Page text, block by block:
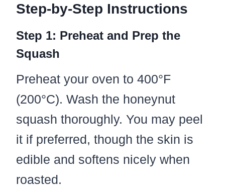
Step-by-Step Instructions
Step 1: Preheat and Prep the
Squash
Preheat your oven to 400°F
(200°C). Wash the honeynut
squash thoroughly. You may peel
it if preferred, though the skin is
edible and softens nicely when
roasted.